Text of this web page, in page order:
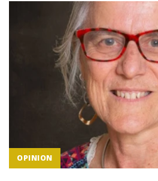
OPINION